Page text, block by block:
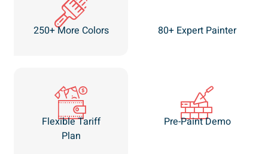
250+ More Colors 80+ Expert Painter
Flexible Tariff
Plan
Pre-Paint Demo